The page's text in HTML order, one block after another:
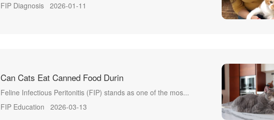
FIP Diagnosis 2026-01-11
Can Cats Eat Canned Food Durin
Feline Infectious Peritonitis (FIP) stands as one of the mos...
FIP Education
2026-03-13